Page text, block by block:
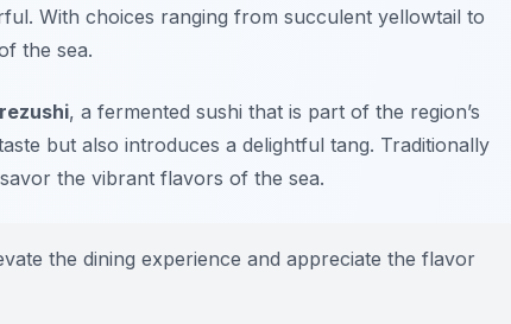
With choices ranging from succulent yellowtail to
the sea.
, a fermented sushi that is part of the region’s
but also introduces a delightful tang. Traditionally
the vibrant flavors of the sea.
the dining experience and appreciate the flavor